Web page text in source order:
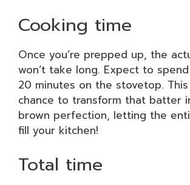
Cooking time
Once you’re prepped up, the
won’t take long. Expect to
20 minutes on the stovetop.
chance to transform that batter
brown perfection, letting the
fill your kitchen!
Total time